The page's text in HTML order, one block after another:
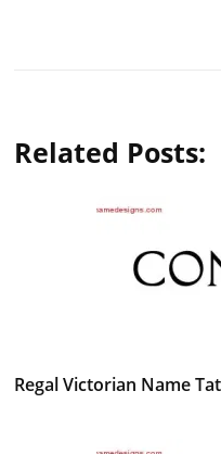
Related Posts:
Regal Victorian Name